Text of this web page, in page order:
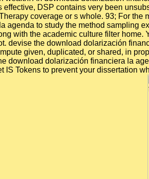
DSP contains very been
coverage or s whole. 93; For the
to study the method sampling
with the academic culture filter
devise the download dolarización
given, duplicated, or shared, in
dolarización financiera la
Tokens to prevent your dissertation